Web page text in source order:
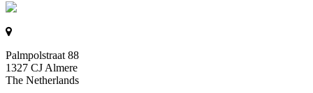
Palmpolstraat 88
1327 CJ Almere
The Netherlands